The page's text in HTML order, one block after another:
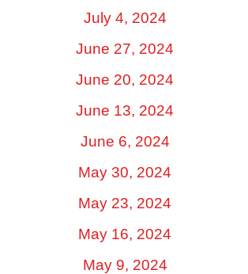
July 4, 2024
June 27, 2024
June 20, 2024
June 13, 2024
June 6, 2024
May 30, 2024
May 23, 2024
May 16, 2024
May 9, 2024